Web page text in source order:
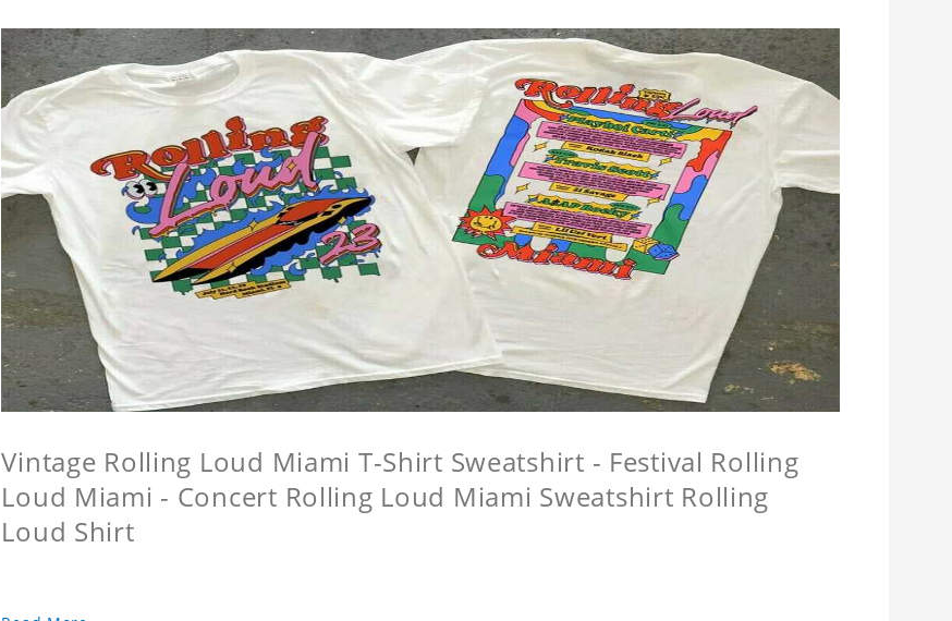
Vintage Rolling Loud Miami T-Shirt Sweatshirt - Festival Rolling
Loud Miami - Concert Rolling Loud Miami Sweatshirt Rolling
Loud Shirt